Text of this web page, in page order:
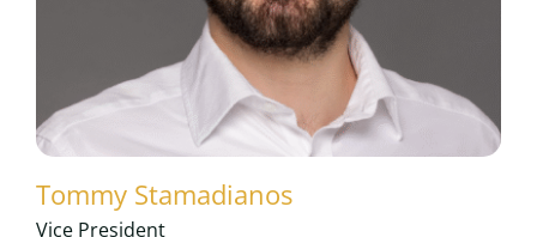
Tommy Stamadianos
Vice President